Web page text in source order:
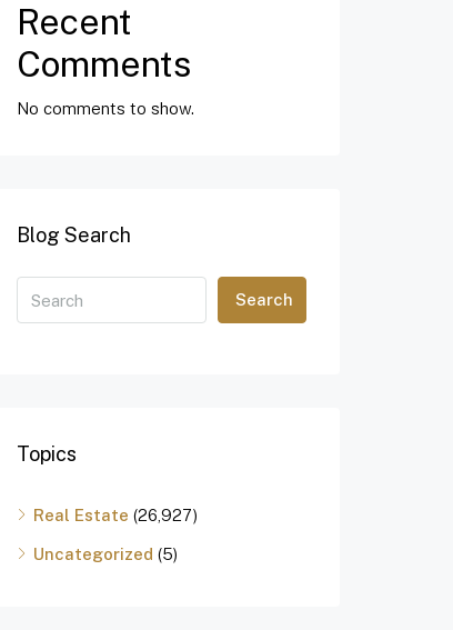
Recent
Comments
No comments to show.
Blog Search
Search
Topics
Real Estate (26,927)
Uncategorized (5)